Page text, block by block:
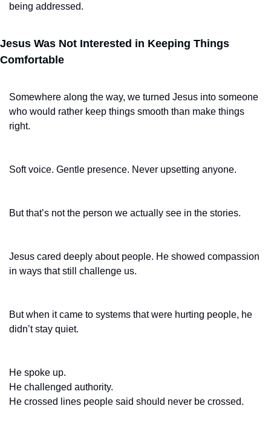
being addressed.
Jesus Was Not Interested in Keeping Things
Comfortable
Somewhere along the way, we turned Jesus into someone
who would rather keep things smooth than make things
right.
Soft voice. Gentle presence. Never upsetting anyone.
But that’s not the person we actually see in the stories.
Jesus cared deeply about people. He showed compassion
in ways that still challenge us.
But when it came to systems that were hurting people, he
didn’t stay quiet.
He spoke up.
He challenged authority.
He crossed lines people said should never be crossed.